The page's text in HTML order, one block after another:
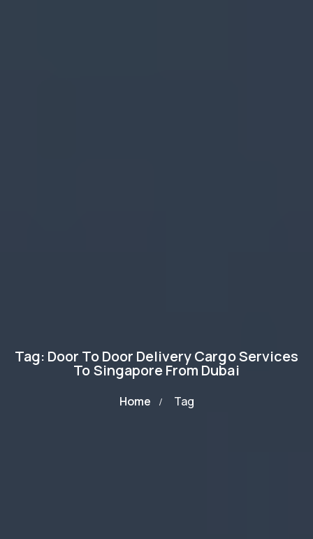
Tag: Door To Door Delivery Cargo Services
To Singapore From Dubai
Home Tag